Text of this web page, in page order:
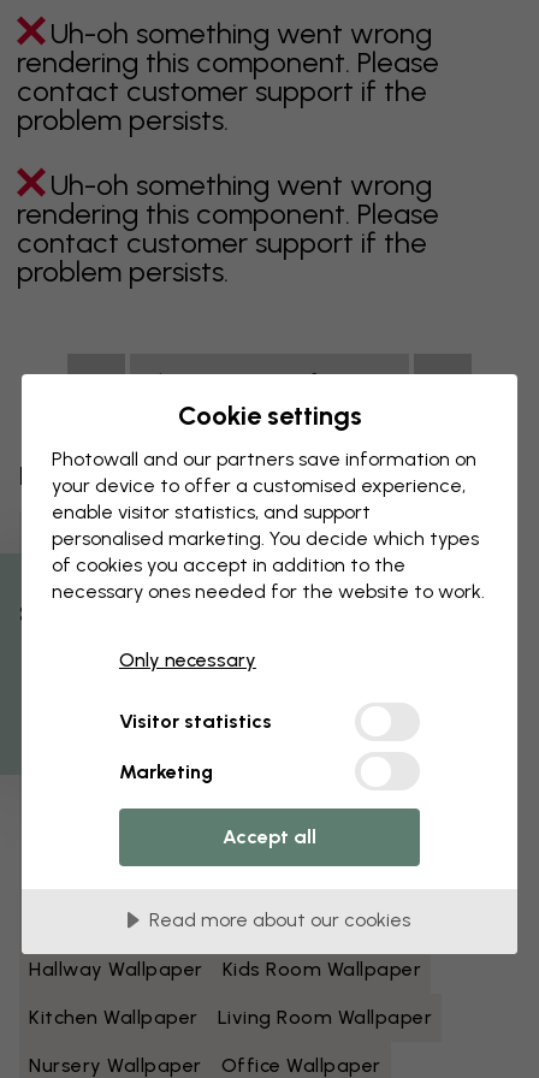
Uh-oh something went wrong
rendering this component. Please
contact customer support if the
problem persists.
Uh-oh something went wrong
rendering this component. Please
contact customer support if the
problem persists.
Showing page 1 of 1 pages
Discover more categories
Beige Wallpaper Black Wallpaper
Black And White Wallpaper Blue Wallpaper
Orange Wallpaper Pink Wallpaper
Purple Wallpaper Red Wallpaper
White Wallpaper
Yellow Wallpaper Bathroom Wallpaper
Bedroom Wallpaper Dining Room Wallpaper
Hallway Wallpaper Kids Room Wallpaper
Kitchen Wallpaper Living Room Wallpaper
Nursery Wallpaper Office Wallpaper
% Off
Cookie settings
Photowall and our partners save information on
your device to offer a customised experience,
enable visitor statistics, and support
personalised marketing. You decide which types
of cookies you accept in addition to the
necessary ones needed for the website to work.
Only necessary
Visitor statistics
Marketing
Accept all
Read more about our cookies